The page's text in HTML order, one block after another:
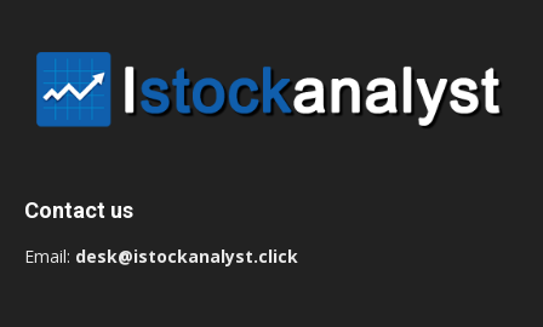
Contact us
Email: desk@istockanalyst.click